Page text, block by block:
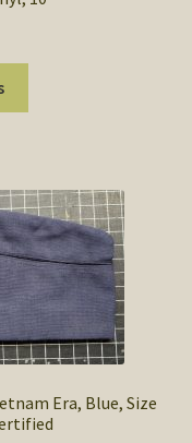
variants.
The
options
may
be
chosen
on
product
page
Era, Blue, Size